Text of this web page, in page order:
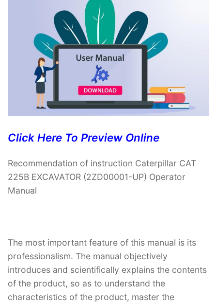
Click Here To Preview Online
Recommendation of instruction Caterpillar CAT
225B EXCAVATOR (2ZD00001-UP) Operator
Manual
The most important feature of this manual is its
professionalism. The manual objectively
introduces and scientifically explains the contents
of the product, so as to understand the
characteristics of the product, master the